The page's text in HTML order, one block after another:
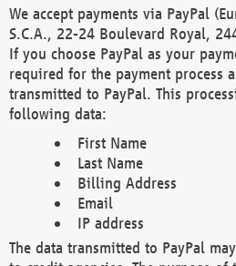
We accept payments via PayPal
S.C.A., 22-24 Boulevard Royal,
If you choose PayPal as your
required for the payment process
transmitted to PayPal. This
following data:
First Name
Last Name
Billing Address
Email
IP address
The data transmitted to PayPal